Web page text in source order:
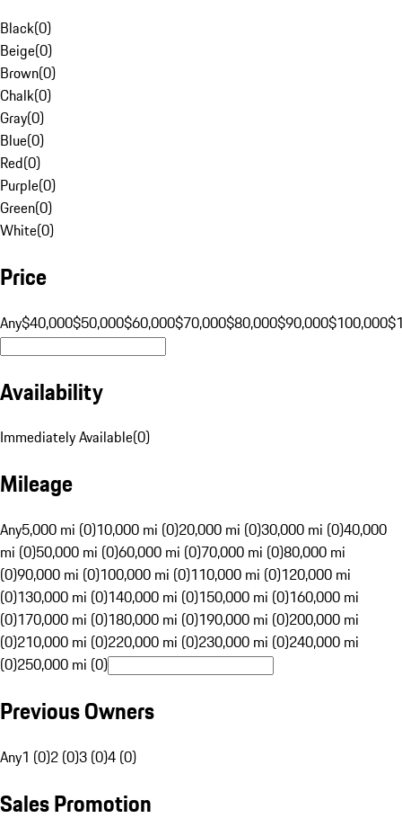
Black(0)
Beige(0)
Brown(0)
Chalk(0)
Gray(0)
Blue(0)
Red(0)
Purple(0)
Green(0)
White(0)
Price
Any$40,000$50,000$60,000$70,000$80,000$90,000$100,000
Availability
Immediately Available(0)
Mileage
Any5,000 mi (0)10,000 mi (0)20,000 mi (0)30,000 mi (0)40,000
mi (0)50,000 mi (0)60,000 mi (0)70,000 mi (0)80,000 mi
(0)90,000 mi (0)100,000 mi (0)110,000 mi (0)120,000 mi
(0)130,000 mi (0)140,000 mi (0)150,000 mi (0)160,000 mi
(0)170,000 mi (0)180,000 mi (0)190,000 mi (0)200,000 mi
(0)210,000 mi (0)220,000 mi (0)230,000 mi (0)240,000 mi
(0)250,000 mi (0)
Previous Owners
Any1 (0)2 (0)3 (0)4 (0)
Sales Promotion